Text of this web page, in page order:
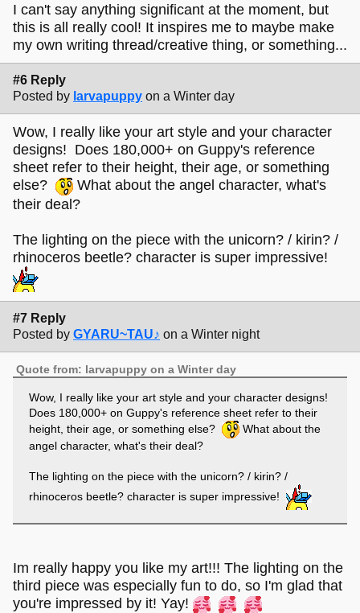
I can't say anything significant at the moment, but
this is all really cool! It inspires me to maybe make
my own writing thread/creative thing, or something...
#6 Reply
Posted by larvapuppy on a Winter day
Wow, I really like your art style and your character
designs! Does 180,000+ on Guppy's reference
sheet refer to their height, their age, or something
else?
What about the angel character, what's
their deal?
The lighting on the piece with the unicorn? / kirin? /
rhinoceros beetle? character is super impressive!
#7 Reply
Posted by GYARU~TAU♪ on a Winter night
Quote from: larvapuppy on a Winter day
Wow, I really like your art style and your character designs!
Does 180,000+ on Guppy's reference sheet refer to their
height, their age, or something else?
What about the
angel character, what's their deal?
The lighting on the piece with the unicorn? / kirin? /
rhinoceros beetle? character is super impressive!
Im really happy you like my art!!! The lighting on the
third piece was especially fun to do, so I'm glad that
you're impressed by it! Yay!